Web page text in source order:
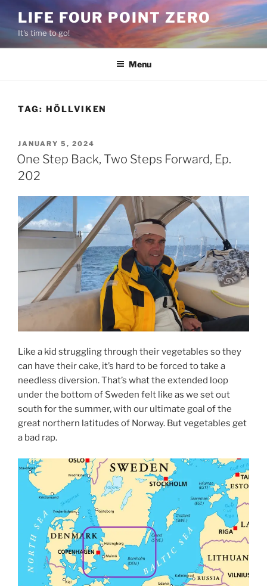
content
LIFE FOUR POINT ZERO
It's time to go!
Menu
TAG: HÖLLVIKEN
POSTED
ON
JANUARY 5, 2024
One Step Back, Two Steps Forward, Ep.
202
Like a kid struggling through their vegetables so they
can have their cake, it’s hard to be forced to take a
needless diversion. That’s what the extended loop
under the bottom of Sweden felt like as we set out
south for the summer, with our ultimate goal of the
great northern latitudes of Norway. But vegetables get
a bad rap.